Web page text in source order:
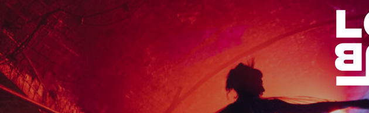
HOME
WHAT’S ON